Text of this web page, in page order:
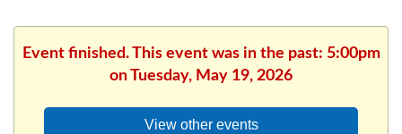
Event finished. This event was in the past: 5:00pm
on Tuesday, May 19, 2026
View other events